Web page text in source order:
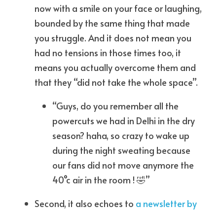
now with a smile on your face or laughing,
bounded by the same thing that made
you struggle. And it does not mean you
had no tensions in those times too, it
means you actually overcome them and
that they “did not take the whole space”.
“Guys, do you remember all the
powercuts we had in Delhi in the dry
season? haha, so crazy to wake up
during the night sweating because
our fans did not move anymore the
40°c air in the room ! 🤣”
Second, it also echoes to a newsletter by